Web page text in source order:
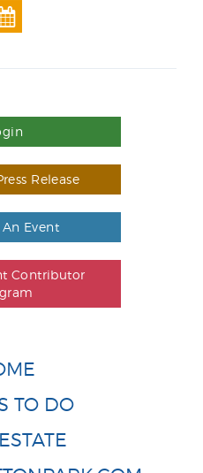
Release
Event
Contributor
TO DO